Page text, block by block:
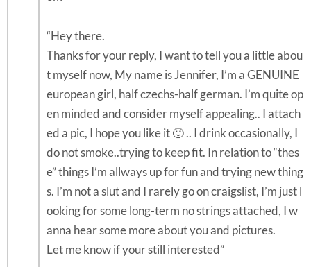
“Hey there.
Thanks for your reply, I want to tell you a little abou
t myself now, My name is Jennifer, I’m a GENUINE
european girl, half czechs-half german. I’m quite op
en minded and consider myself appealing.. I attach
ed a pic, I hope you like it 🙂 .. I drink occasionally, I
do not smoke..trying to keep fit. In relation to “thes
e” things I’m allways up for fun and trying new thing
s. I’m not a slut and I rarely go on craigslist, I’m just l
ooking for some long-term no strings attached, I w
anna hear some more about you and pictures.
Let me know if your still interested”